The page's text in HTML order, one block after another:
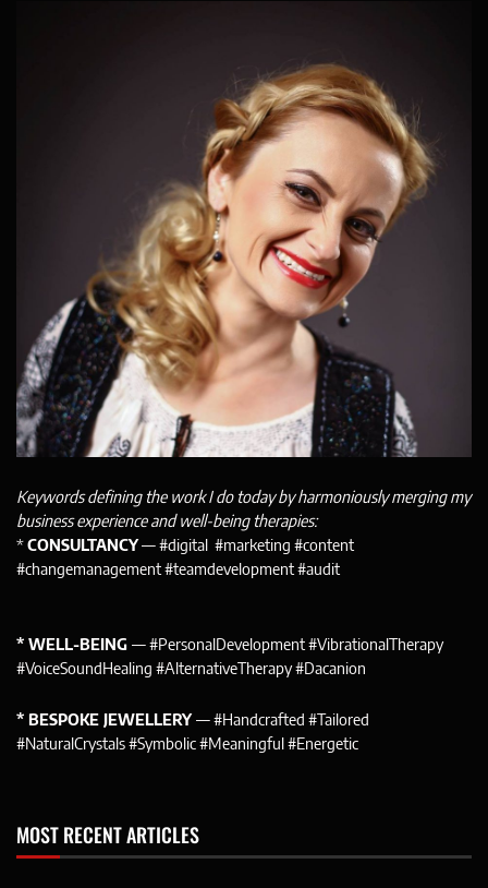
Keywords defining the work I do today by harmoniously merging my
business experience and well-being therapies:
*CONSULTANCY— #digital #marketing #content
#changemanagement #teamdevelopment #audit
* WELL-BEING — #PersonalDevelopment #VibrationalTherapy
#VoiceSoundHealing #AlternativeTherapy #Dacanion
* BESPOKE JEWELLERY— #Handcrafted #Tailored
#NaturalCrystals #Symbolic #Meaningful #Energetic
MOST RECENT ARTICLES